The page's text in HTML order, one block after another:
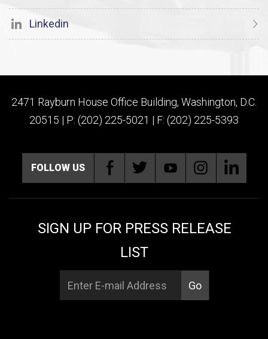
Linkedin
2471 Rayburn House Office Building, Washington, D.C.
20515 | P: (202) 225-5021 | F: (202) 225-5393
FOLLOW US
SIGN UP FOR PRESS RELEASE
LIST